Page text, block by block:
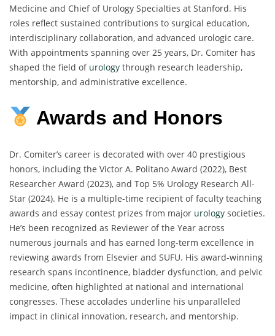
Medicine and Chief of Urology Specialties at Stanford. His
roles reflect sustained contributions to surgical education,
interdisciplinary collaboration, and advanced urologic care.
With appointments spanning over 25 years, Dr. Comiter has
shaped the field of urology through research leadership,
mentorship, and administrative excellence.
Awards and Honors
Dr. Comiter’s career is decorated with over 40 prestigious
honors, including the Victor A. Politano Award (2022), Best
Researcher Award (2023), and Top 5% Urology Research All-
Star (2024). He is a multiple-time recipient of faculty teaching
awards and essay contest prizes from major urology societies.
He’s been recognized as Reviewer of the Year across
numerous journals and has earned long-term excellence in
reviewing awards from Elsevier and SUFU. His award-winning
research spans incontinence, bladder dysfunction, and pelvic
medicine, often highlighted at national and international
congresses. These accolades underline his unparalleled
impact in clinical innovation, research, and mentorship.